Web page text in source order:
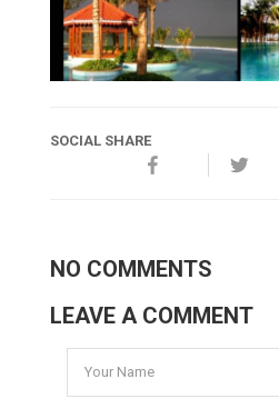
SOCIAL SHARE
NO COMMENTS
LEAVE A COMMENT